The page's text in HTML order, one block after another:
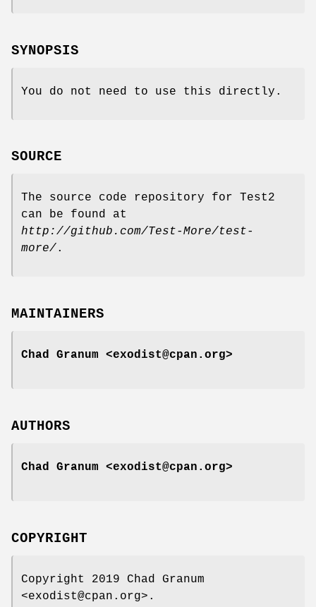
SYNOPSIS
You do not need to use this directly.
SOURCE
The source code repository for Test2
can be found at
http://github.com/Test-More/test-
more/ .
MAINTAINERS
Chad Granum <exodist@cpan.org>
AUTHORS
Chad Granum <exodist@cpan.org>
COPYRIGHT
Copyright 2019 Chad Granum
<exodist@cpan.org>.